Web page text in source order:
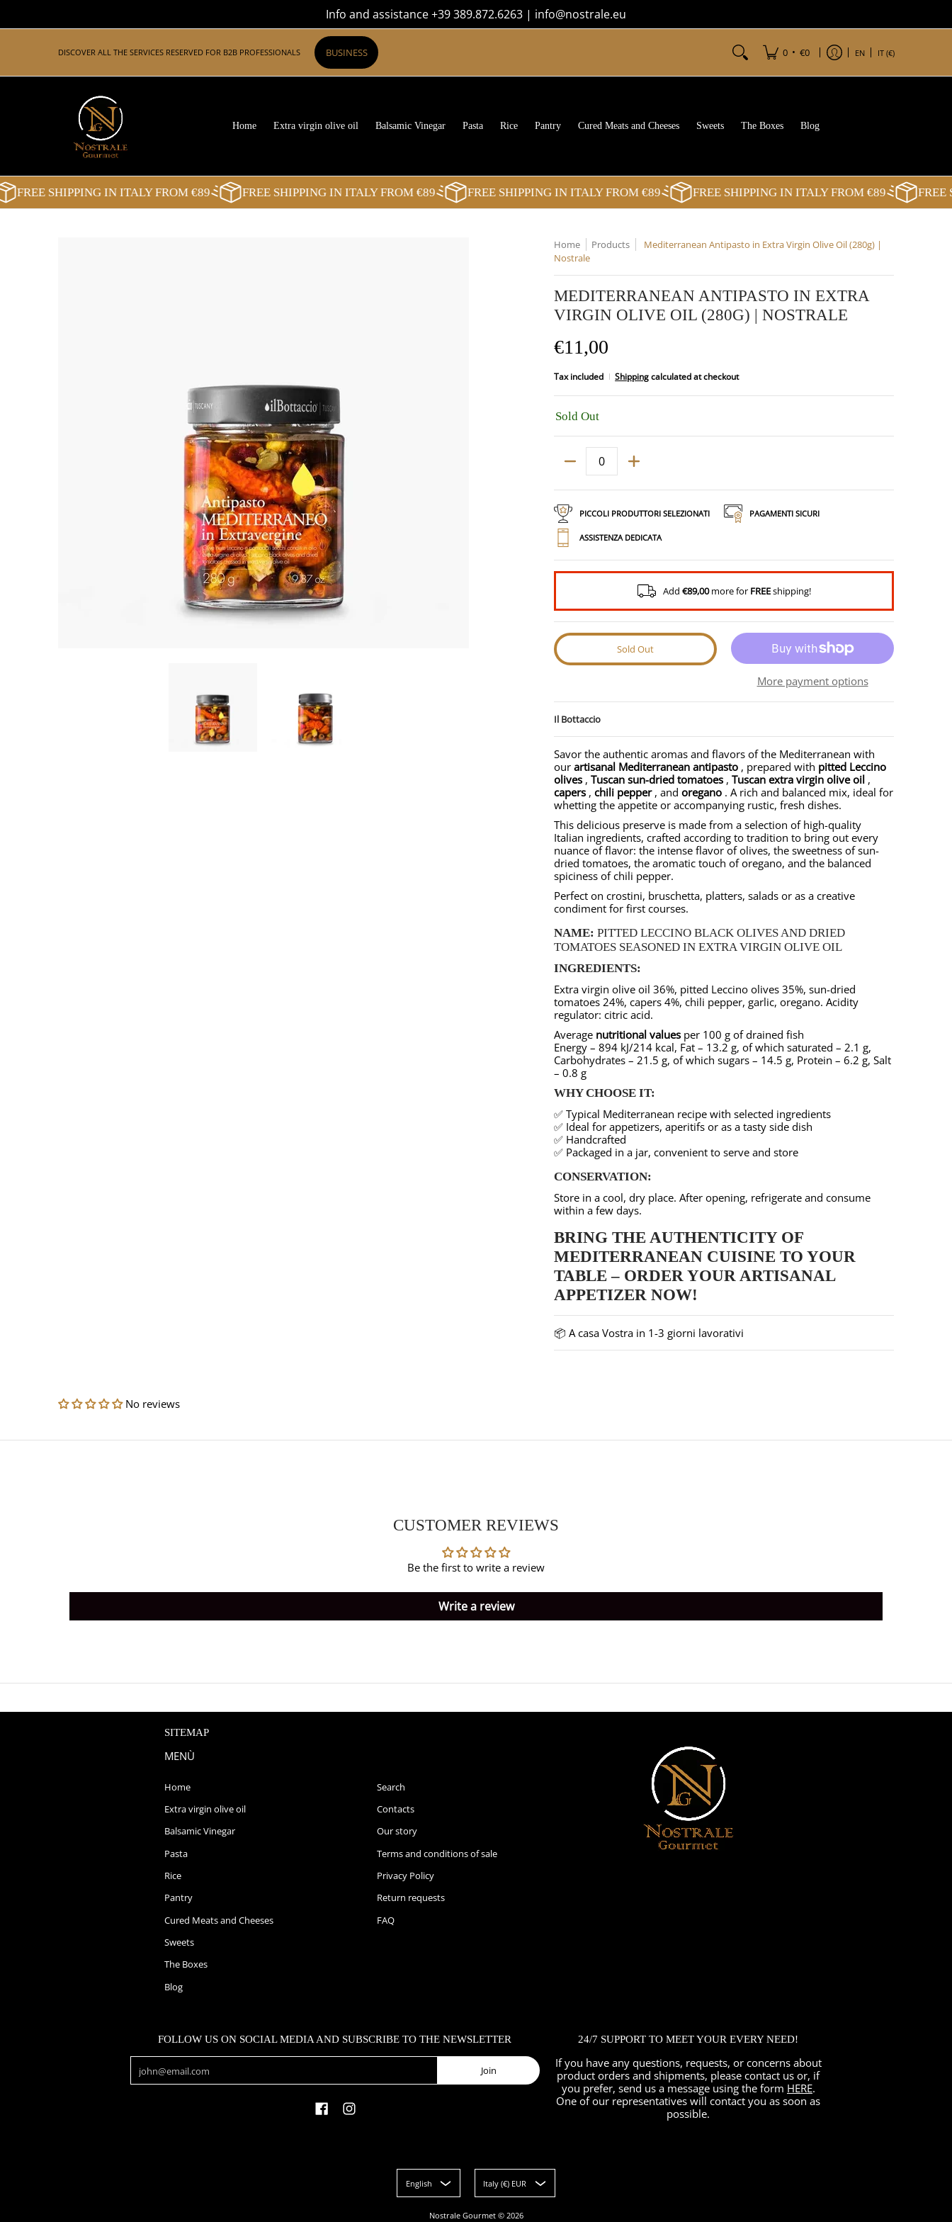
Info and assistance +39 389.872.6263 | info@nostrale.eu
Rice Pantry
DISCOVER ALL THE SERVICES RESERVED FOR B2B PROFESSIONALS
BUSINESS 0 • €0 EN IT (€)
Home Extra virgin olive oil Balsamic Vinegar Pasta Rice Pantry Cured Meats and Cheeses Sweets The Boxes Blog
SHIPPING IN ITALY FROM €89 FREE SHIPPING IN ITALY FROM €89 FREE SHIPPING IN ITALY FROM €89 FREE SHIPPING IN ITALY FROM €89 FREE
Mediterranean Antipasto in Extra Virgin Olive Oil (280g) | Nostrale media number 0 thumbnail
Mediterranean Antipasto in Extra Virgin Olive Oil (280g) | Nostrale media number 1 thumbnail
Home Products
Mediterranean Antipasto in Extra Virgin Olive Oil (280g) |
Nostrale
MEDITERRANEAN ANTIPASTO IN EXTRA
VIRGIN OLIVE OIL (280G) | NOSTRALE
€11,00
Tax included Shippingcalculated at checkout
Sold Out
PICCOLI PRODUTTORI SELEZIONATI PAGAMENTI SICURI
ASSISTENZA DEDICATA
Add €89,00more for FREEshipping!
Sold Out
More payment options
Il Bottaccio
Savor the authentic aromas and flavors of the Mediterranean with
ourartisanal Mediterranean antipasto , prepared with pitted Leccino
olives ,Tuscan sun-dried tomatoes ,Tuscan extra virgin olive oil ,
capers ,chili pepper, andoregano . A rich and balanced mix, ideal for
whetting the appetite or accompanying rustic, fresh dishes.
This delicious preserve is made from a selection of high-quality
Italian ingredients, crafted according to tradition to bring out every
nuance of flavor: the intense flavor of olives, the sweetness of sun-
dried tomatoes, the aromatic touch of oregano, and the balanced
spiciness of chili pepper.
Perfect on crostini, bruschetta, platters, salads or as a creative
condiment for first courses.
NAME: PITTED LECCINO BLACK OLIVES AND DRIED
TOMATOES SEASONED IN EXTRA VIRGIN OLIVE OIL
INGREDIENTS:
Extra virgin olive oil 36%, pitted Leccino olives 35%, sun-dried
tomatoes 24%, capers 4%, chili pepper, garlic, oregano. Acidity
regulator: citric acid.
Average nutritional values per 100 g of drained fish
Energy – 894 kJ/214 kcal, Fat – 13.2 g, of which saturated – 2.1 g,
Carbohydrates – 21.5 g, of which sugars – 14.5 g, Protein – 6.2 g, Salt
– 0.8 g
WHY CHOOSE IT:
✅ Typical Mediterranean recipe with selected ingredients
✅ Ideal for appetizers, aperitifs or as a tasty side dish
✅ Handcrafted
✅ Packaged in a jar, convenient to serve and store
CONSERVATION:
Store in a cool, dry place. After opening, refrigerate and consume
within a few days.
BRING THE AUTHENTICITY OF
MEDITERRANEAN CUISINE TO YOUR
TABLE – ORDER YOUR ARTISANAL
APPETIZER NOW!
📦 A casa Vostra in 1-3 giorni lavorativi
No reviews
CUSTOMER REVIEWS
Be the first to write a review
Write a review
SITEMAP
MENÙ
Home
Extra virgin olive oil
Balsamic Vinegar
Pasta
Rice
Pantry
Cured Meats and Cheeses
Sweets
The Boxes
Blog
Search
Contacts
Our story
Terms and conditions of sale
Privacy Policy
Return requests
FAQ
FOLLOW US ON SOCIAL MEDIA AND SUBSCRIBE TO THE NEWSLETTER
Join
24/7 SUPPORT TO MEET YOUR EVERY NEED!
If you have any questions, requests, or concerns about
product orders and shipments, please contact us or, if
you prefer, send us a message using the form HERE.
One of our representatives will contact you as soon as
possible.
English Italy (€) EUR
Nostrale Gourmet © 2026